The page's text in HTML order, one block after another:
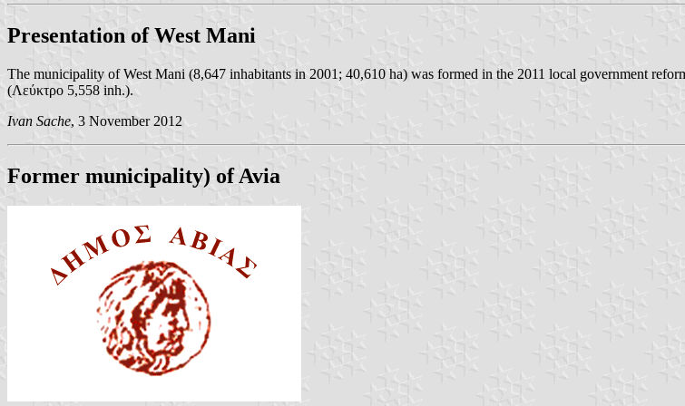
Presentation of West Mani
The municipality of West Mani (8,647 inhabitants in 2001; 40,610 ha) was formed in the 2011 local government
(Λεύκτρο 5,558 inh.).
Ivan Sache, 3 November 2012
Former municipality) of Avia